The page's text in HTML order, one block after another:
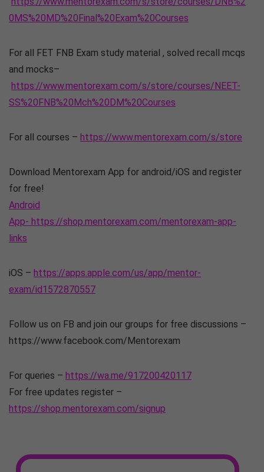
0MS%20MD%20Final%20Exam%20Courses
For all FET FNB Exam study material , solved recall mcqs
and mocks–
https://www.mentorexam.com/s/store/courses/NEET-
SS%20FNB%20Mch%20DM%20Courses
For all courses – https://www.mentorexam.com/s/store
Download Mentorexam App for android/iOS and register
for free!
Android
App- https://shop.mentorexam.com/mentorexam-app-
links
iOS – https://apps.apple.com/us/app/mentor-
exam/id1572870557
Follow us on FB and join our groups for free discussions –
https://www.facebook.com/Mentorexam
For queries – https://wa.me/917200420117
For free updates register –
https://shop.mentorexam.com/signup